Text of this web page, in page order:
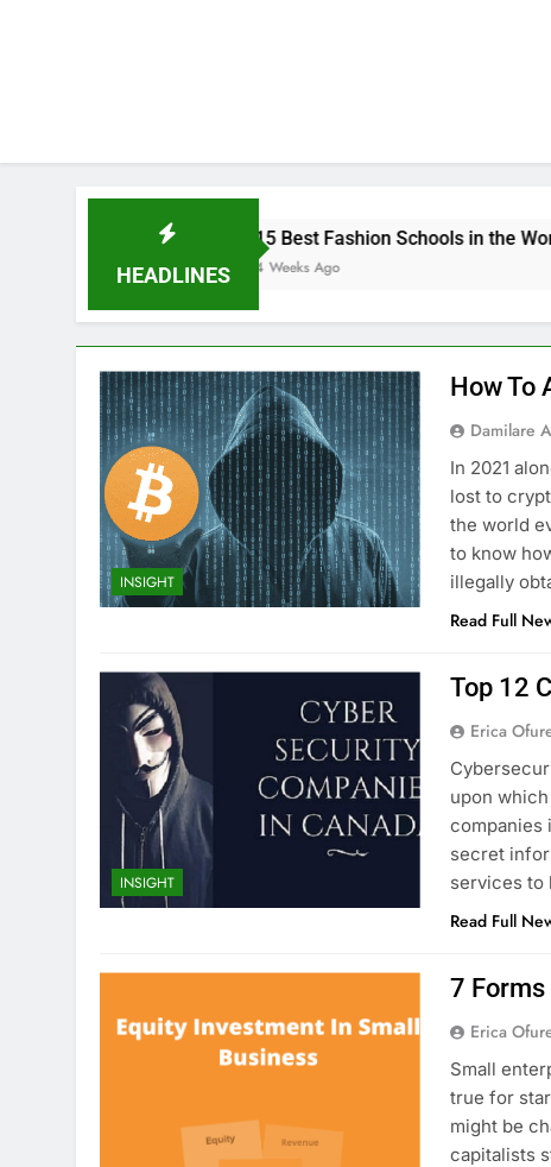
HEADLINES
15 Best Fashion Schools in the World
4 Weeks Ago
INSIGHT
How To
Damilare
In 2021
lost to
the world
to know
illegally
Read Full
INSIGHT
Top 12
Erica
upon
companies
secret
services to
Read Full
7
Erica
Small
true for
might be
capitalists